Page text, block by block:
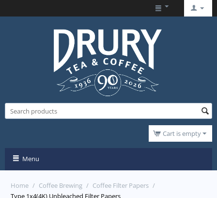
Cart is empty
Menu
Home / Coffee Brewing / Coffee Filter Papers /
Type 1x4(4K) Unbleached Filter Papers